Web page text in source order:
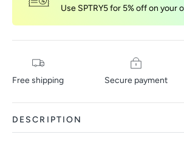
Use SPTRY5 for 5% off on your
Free shipping Secure payment
DESCRIPTION